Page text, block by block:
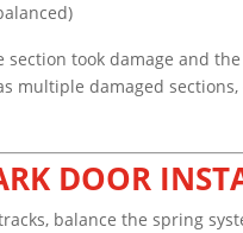
took damage and
multiple damaged
DOOR
balance the spring